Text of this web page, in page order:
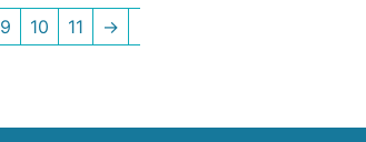
9 10 11 →